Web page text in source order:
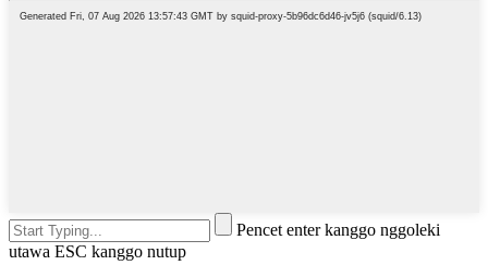
Pencet enter kanggo nggoleki
utawa ESC kanggo nutup